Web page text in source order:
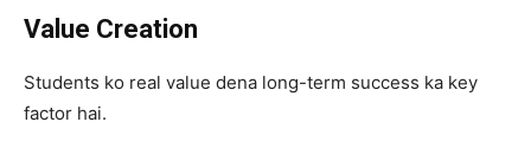
Value Creation
Students ko real value dena long-term success ka key
factor hai.